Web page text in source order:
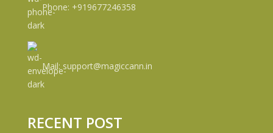
Phone: +919677246358
Mail: support@magiccann.in
RECENT POST